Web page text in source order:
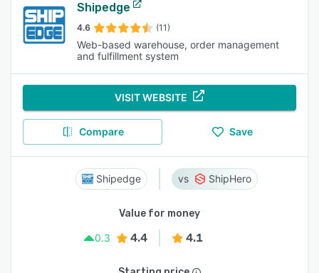
Shipedge
4.6 (11)
Web-based warehouse, order management
and fulfillment system
VISIT WEBSITE
Compare Save
Shipedge ShipHero
Value for money
0.3
4.4 4.1